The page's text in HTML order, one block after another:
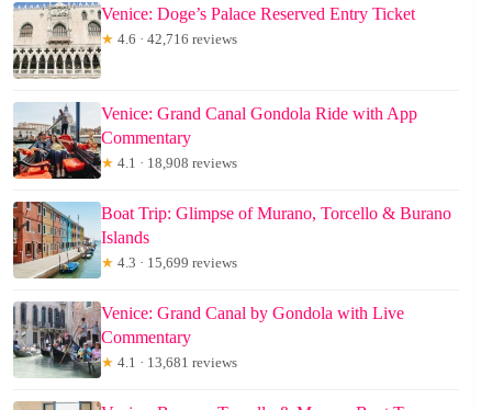
Venice: Doge’s Palace Reserved Entry Ticket
★ 4.6 · 42,716 reviews
Venice: Grand Canal Gondola Ride with App
Commentary
★ 4.1 · 18,908 reviews
Boat Trip: Glimpse of Murano, Torcello & Burano
Islands
★ 4.3 · 15,699 reviews
Venice: Grand Canal by Gondola with Live
Commentary
★ 4.1 · 13,681 reviews